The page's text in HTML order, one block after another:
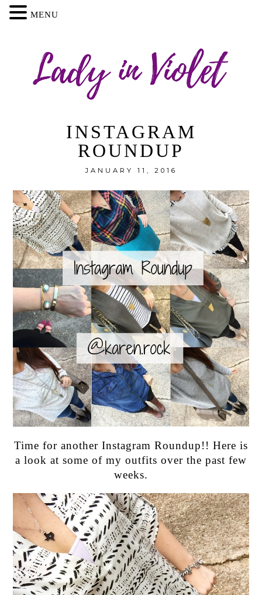
INSTAGRAM
ROUNDUP
JANUARY 11, 2016
Time for another Instagram Roundup!! Here is
a look at some of my outfits over the past few
weeks.
MENU